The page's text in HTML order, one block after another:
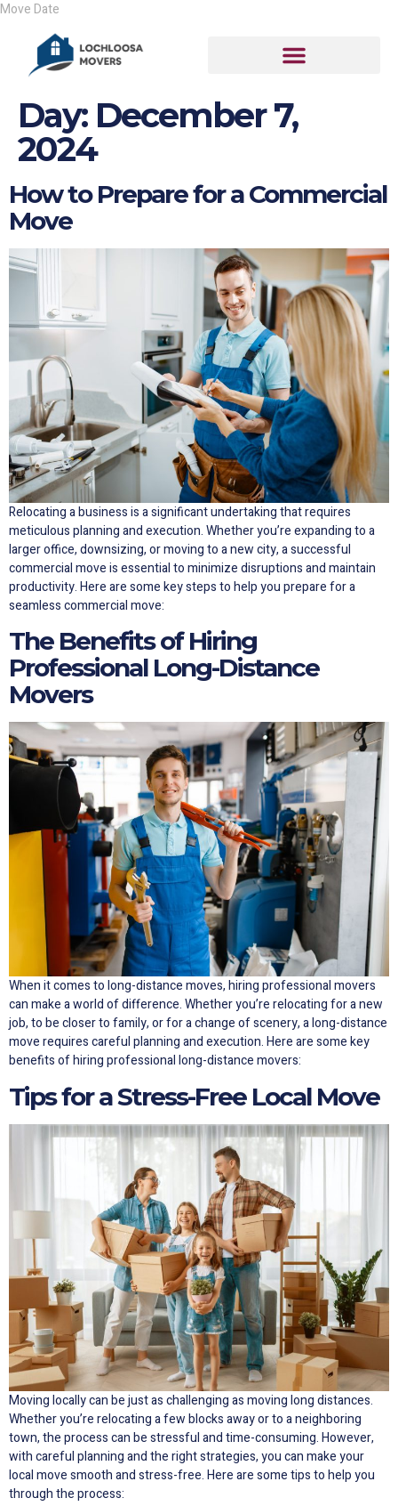
Day: December 7,
2024
How to Prepare for a Commercial
Move
Relocating a business is a significant undertaking that requires
meticulous planning and execution. Whether you’re expanding to a
larger office, downsizing, or moving to a new city, a successful
commercial move is essential to minimize disruptions and maintain
productivity. Here are some key steps to help you prepare for a
seamless commercial move:
The Benefits of Hiring
Professional Long-Distance
Movers
When it comes to long-distance moves, hiring professional movers
can make a world of difference. Whether you’re relocating for a new
job, to be closer to family, or for a change of scenery, a long-distance
move requires careful planning and execution. Here are some key
benefits of hiring professional long-distance movers:
Tips for a Stress-Free Local Move
Moving locally can be just as challenging as moving long distances.
Whether you’re relocating a few blocks away or to a neighboring
town, the process can be stressful and time-consuming. However,
with careful planning and the right strategies, you can make your
local move smooth and stress-free. Here are some tips to help you
through the process: